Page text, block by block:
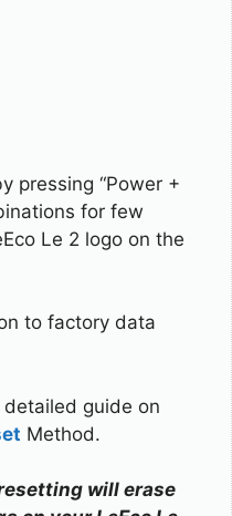
pressing “Power +
for few
Le 2 logo on the
to factory data
guide on
Method.
will erase